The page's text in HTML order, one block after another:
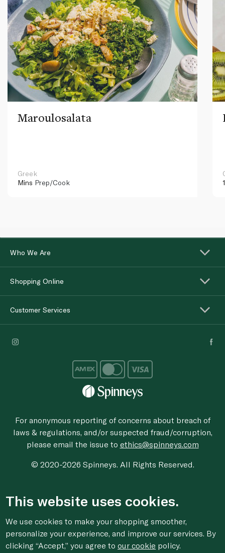
Maroulosalata
Greek
Mins Prep/Cook
Who We Are
Shopping Online
Customer Services
For anonymous reporting of concerns about breach of
laws & regulations, and/or suspected fraud/corruption,
please email the issue to ethics@spinneys.com
© 2020-2026 Spinneys. All Rights Reserved.
This website uses cookies.
We use cookies to make your shopping smoother,
personalize your experience, and improve our services. By
clicking “Accept,” you agree toour cookie policy.